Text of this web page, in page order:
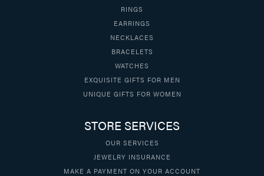
RINGS
EARRINGS
NECKLACES
BRACELETS
WATCHES
EXQUISITE GIFTS FOR MEN
UNIQUE GIFTS FOR WOMEN
STORE SERVICES
OUR SERVICES
JEWELRY INSURANCE
MAKE A PAYMENT ON YOUR ACCOUNT